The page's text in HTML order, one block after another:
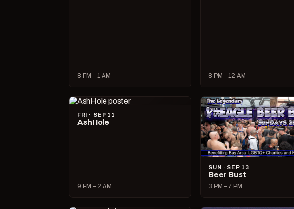
8 PM – 1 AM 8 PM – 12 AM
FRI · SEP 11
AshHole
9 PM – 2 AM
SUN · SEP 13
Beer Bust
3 PM – 7 PM